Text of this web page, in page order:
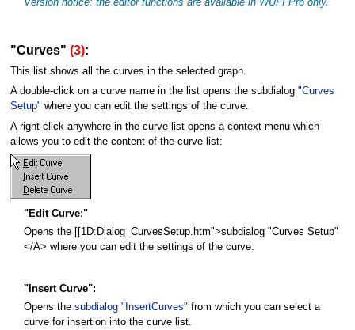
Version notice: the editor functions are available in WUFI Pro only.
"Curves" (3):
This list shows all the curves in the selected graph.
A double-click on a curve name in the list opens the subdialog "Curves
Setup" where you can edit the settings of the curve.
A right-click anywhere in the curve list opens a context menu which
allows you to edit the content of the curve list:
"Edit Curve:"
Opens the [[1D:Dialog_CurvesSetup.htm">subdialog "Curves Setup"
</A> where you can edit the settings of the curve.
"Insert Curve":
Opens the subdialog "InsertCurves" from which you can select a
curve for insertion into the curve list.